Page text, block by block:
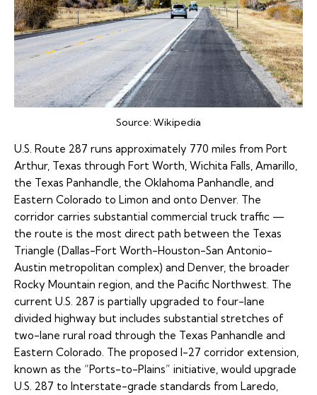
Source:Wikipedia
U.S. Route 287 runs approximately 770 miles from Port
Arthur, Texas through Fort Worth, Wichita Falls, Amarillo,
the Texas Panhandle, the Oklahoma Panhandle, and
Eastern Colorado to Limon and onto Denver. The
corridor carries substantial commercial truck traffic —
the route is the most direct path between the Texas
Triangle (Dallas-Fort Worth-Houston-San Antonio-
Austin metropolitan complex) and Denver, the broader
Rocky Mountain region, and the Pacific Northwest. The
current U.S. 287 is partially upgraded to four-lane
divided highway but includes substantial stretches of
two-lane rural road through the Texas Panhandle and
Eastern Colorado. The proposed I-27 corridor extension
known as the “Ports-to-Plains” initiative, would upgrade
U.S. 287 to Interstate-grade standards from Laredo,